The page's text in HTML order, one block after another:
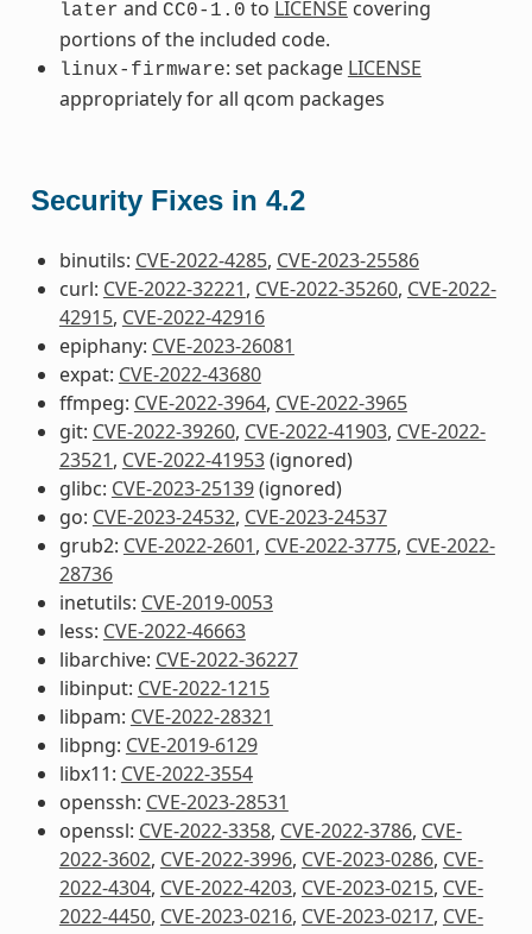
later and CC0-1.0 to LICENSE covering
portions of the included code.
linux-firmware: set package LICENSE
appropriately for all qcom packages
Security Fixes in 4.2
binutils: CVE-2022-4285, CVE-2023-25586
curl: CVE-2022-32221, CVE-2022-35260, CVE-2022-
42915, CVE-2022-42916
epiphany: CVE-2023-26081
expat: CVE-2022-43680
ffmpeg: CVE-2022-3964, CVE-2022-3965
git: CVE-2022-39260, CVE-2022-41903, CVE-2022-
23521, CVE-2022-41953(ignored)
glibc: CVE-2023-25139(ignored)
go: CVE-2023-24532, CVE-2023-24537
grub2: CVE-2022-2601, CVE-2022-3775, CVE-2022-
28736
inetutils: CVE-2019-0053
less: CVE-2022-46663
libarchive: CVE-2022-36227
libinput: CVE-2022-1215
libpam: CVE-2022-28321
libpng: CVE-2019-6129
libx11: CVE-2022-3554
openssh: CVE-2023-28531
openssl: CVE-2022-3358, CVE-2022-3786, CVE-
2022-3602, CVE-2022-3996, CVE-2023-0286, CVE-
2022-4304, CVE-2022-4203, CVE-2023-0215, CVE-
2022-4450, CVE-2023-0216, CVE-2023-0217, CVE-